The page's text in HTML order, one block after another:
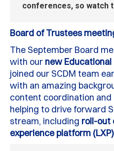
conferences, so watch
Board of Trustees
The September Board
with our new
joined our SCDM team
with an amazing
content coordination and
helping to drive forward
stream, including roll-out
experience platform (LXP)